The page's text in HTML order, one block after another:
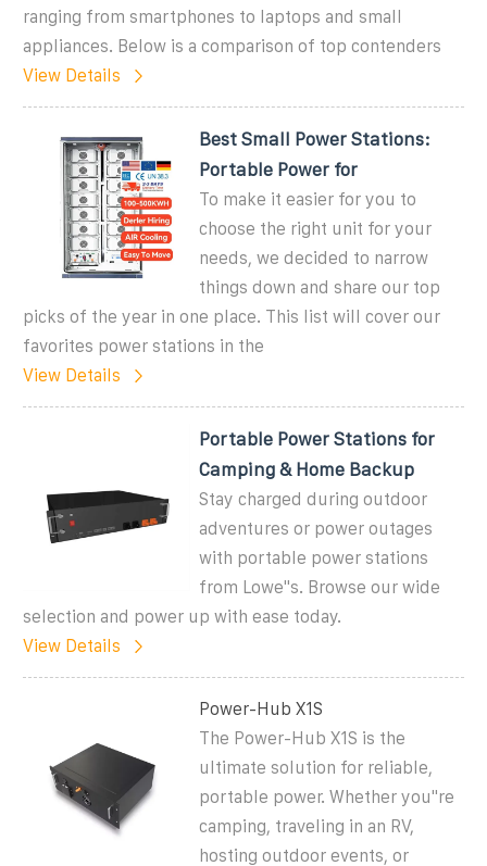
ranging from smartphones to laptops and small
appliances. Below is a comparison of top contenders
View Details
Best Small Power Stations:
Portable Power for
To make it easier for you to
choose the right unit for your
needs, we decided to narrow
things down and share our top
picks of the year in one place. This list will cover our
favorites power stations in the
View Details
Portable Power Stations for
Camping & Home Backup
Stay charged during outdoor
adventures or power outages
with portable power stations
from Lowe''s. Browse our wide
selection and power up with ease today.
View Details
Power-Hub X1S
The Power-Hub X1S is the
ultimate solution for reliable,
portable power. Whether you''re
camping, traveling in an RV,
hosting outdoor events, or